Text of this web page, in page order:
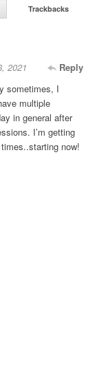
Trackbacks
Reply
2021
sometimes, I
multiple
in general after
I’m getting
now!